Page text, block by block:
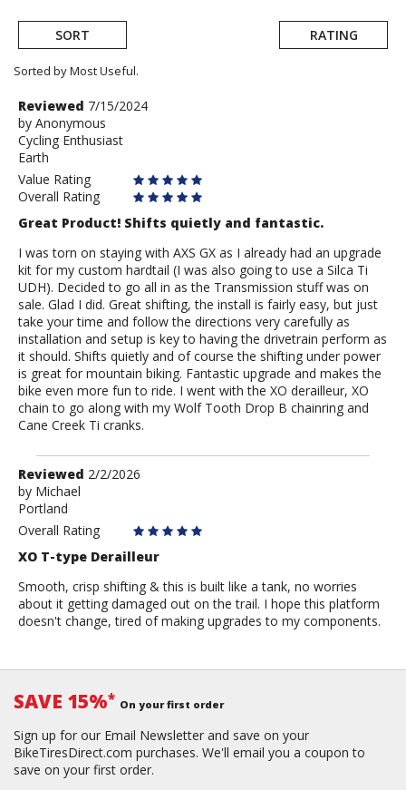
SORT RATING
Sorted by Most Useful.
User
submitted
reviews
Review
by
Anonymous
Reviewed 7/15/2024
by Anonymous
Cycling Enthusiast
Earth
Value Rating
Overall Rating
Great Product! Shifts quietly and fantastic.
I was torn on staying with AXS GX as I already had an upgrade
kit for my custom hardtail (I was also going to use a Silca Ti
UDH). Decided to go all in as the Transmission stuff was on
sale. Glad I did. Great shifting, the install is fairly easy, but just
take your time and follow the directions very carefully as
installation and setup is key to having the drivetrain perform as
it should. Shifts quietly and of course the shifting under power
is great for mountain biking. Fantastic upgrade and makes the
bike even more fun to ride. I went with the XO derailleur, XO
chain to go along with my Wolf Tooth Drop B chainring and
Cane Creek Ti cranks.
Review
by
Michael
Reviewed 2/2/2026
by Michael
Portland
Overall Rating
XO T-type Derailleur
Smooth, crisp shifting & this is built like a tank, no worries
about it getting damaged out on the trail. I hope this platform
doesn't change, tired of making upgrades to my components.
SAVE 15%* On your first order
Sign up for our Email Newsletter and save on your
BikeTiresDirect.com purchases. We'll email you a coupon to
save on your first order.